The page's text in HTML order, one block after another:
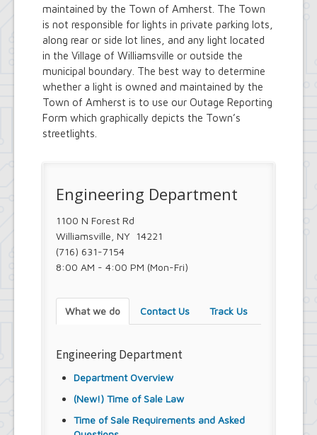
maintained by the Town of Amherst. The Town
is not responsible for lights in private parking lots,
along rear or side lot lines, and any light located
in the Village of Williamsville or outside the
municipal boundary. The best way to determine
whether a light is owned and maintained by the
Town of Amherst is to use our Outage Reporting
Form which graphically depicts the Town’s
streetlights.
Engineering Department
1100 N Forest Rd
Williamsville, NY 14221
(716) 631-7154
8:00 AM - 4:00 PM (Mon-Fri)
What we do Contact Us Track Us
Engineering Department
Department Overview
(New!) Time of Sale Law
Time of Sale Requirements and Asked